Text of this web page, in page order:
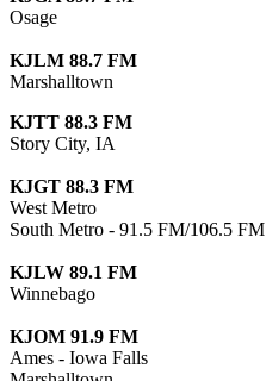
Osage
KJLM 88.7 FM
Marshalltown
KJTT 88.3 FM
Story City, IA
KJGT 88.3 FM
West Metro
South Metro - 91.5 FM/106.5 FM
KJLW 89.1 FM
Winnebago
KJOM 91.9 FM
Ames - Iowa Falls